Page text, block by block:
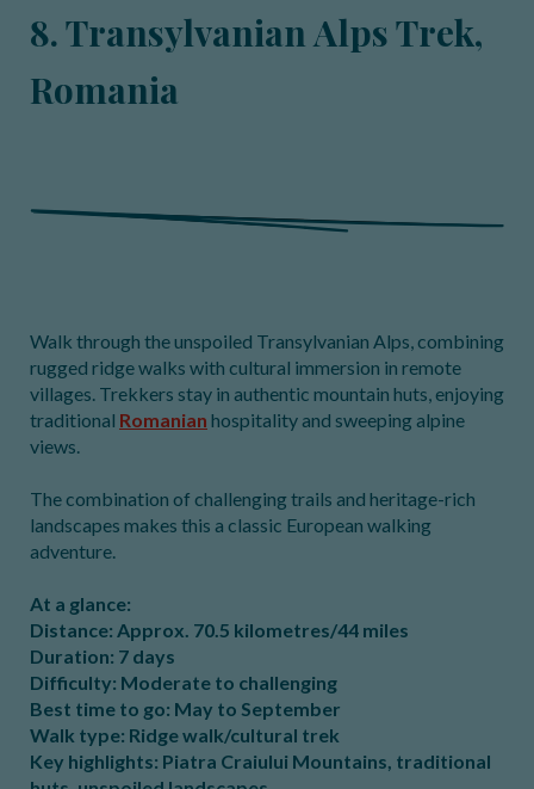
8. Transylvanian Alps Trek,
Romania
Walk through the unspoiled Transylvanian Alps, combining
rugged ridge walks with cultural immersion in remote
villages. Trekkers stay in authentic mountain huts, enjoying
traditional Romanian hospitality and sweeping alpine
views.
The combination of challenging trails and heritage-rich
landscapes makes this a classic European walking
adventure.
At a glance:
Distance: Approx. 70.5 kilometres/44 miles
Duration: 7 days
Difficulty: Moderate to challenging
Best time to go: May to September
Walk type: Ridge walk/cultural trek
Key highlights: Piatra Craiului Mountains, traditional